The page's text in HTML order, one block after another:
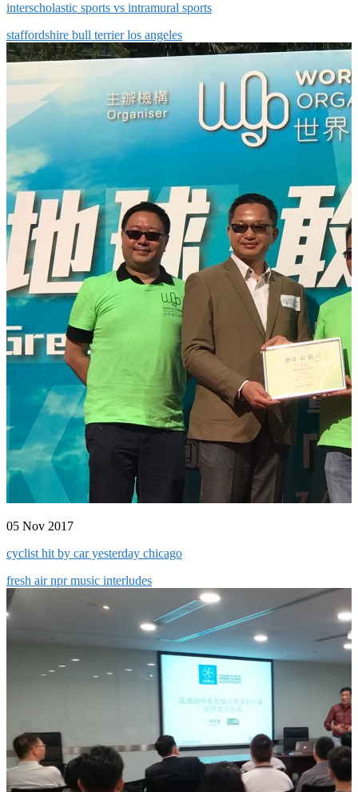
interscholastic sports vs intramural sports
staffordshire bull terrier los angeles
05 Nov 2017
cyclist hit by car yesterday chicago
fresh air npr music interludes